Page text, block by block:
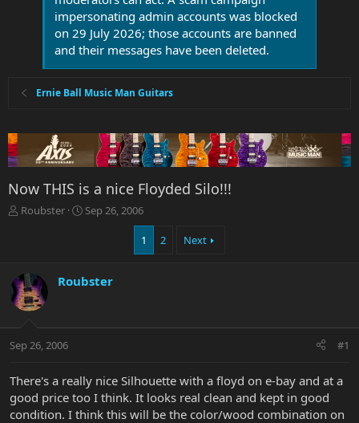
impersonating admin accounts was blocked
on 29 July 2026; those accounts are banned
and their messages have been deleted.
Ernie Ball Music Man Guitars
Now THIS is a nice Floyded Silo!!!
T
d
s
t
t
r
Roubster
S
d
e
Sep 26, 2006
1 2 Next
Roubster
Sep 26, 2006 #1
There's a really nice Silhouette with a floyd on e-bay and at a
good price too I think. It looks real clean and kept in good
condition. I think this will be the color/wood combination on